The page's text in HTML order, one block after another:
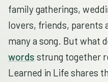
family gatherings,
lovers, friends, parents
many a song. But what
words strung together
Learned in Life shares